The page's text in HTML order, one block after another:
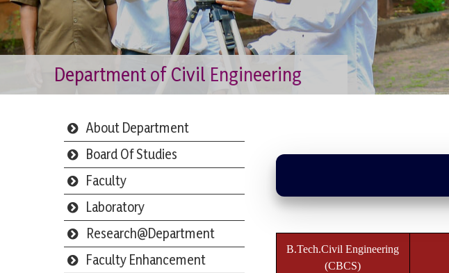
Department of Civil Engineering
About Department
Board Of Studies
Faculty
Laboratory
Research@Department
Faculty Enhancement
B.Tech.Civil Engineering
(CBCS)